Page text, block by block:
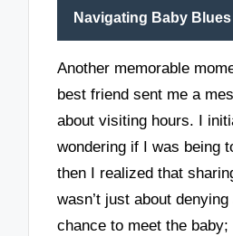
Navigating Baby Blues
Another memorable
best friend sent me a
about visiting hours. I
wondering if I was being
then I realized that
wasn’t just about
chance to meet the